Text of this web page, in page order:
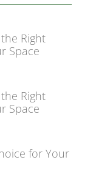
Right
Space
Right
Space
for Your